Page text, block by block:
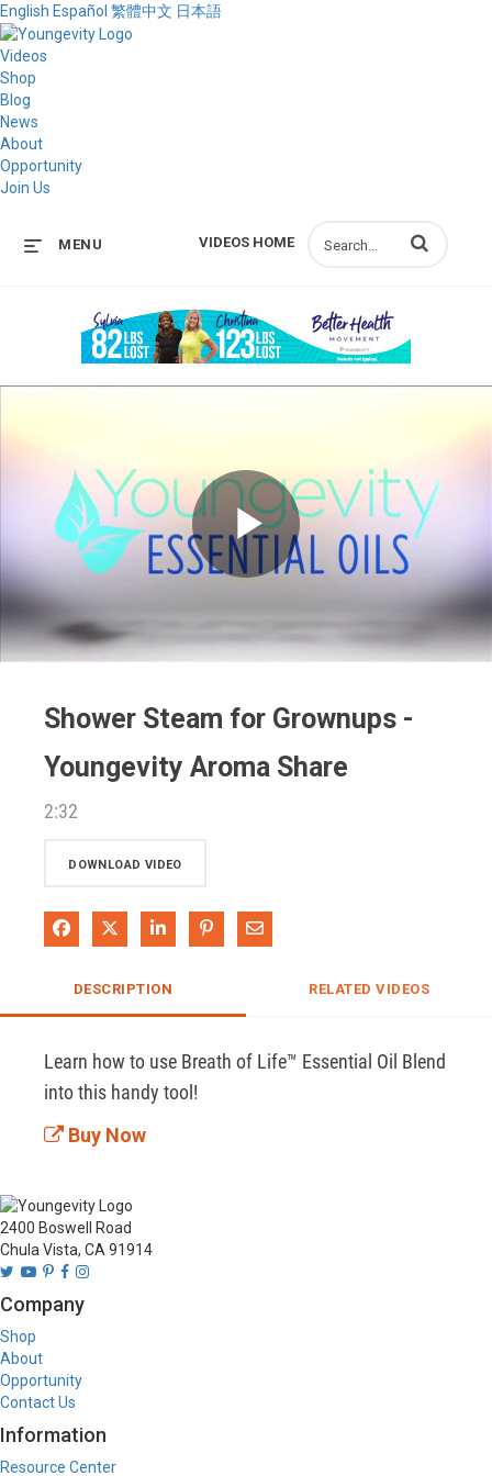
English Español 繁體中文 日本語
Videos
Shop
Blog
News
About
Opportunity
Join Us
VIDEOS HOME
MENU Enter terms to
Play
Shower Steam for Grownups -
Youngevity Aroma Share
2:32
DOWNLOAD VIDEO
Share on Facebook
Share on XShare on LinkedIn
Pin on Pinterest
Share via Email
DESCRIPTION RELATED VIDEOS
Learn how to use Breath of Life™ Essential Oil Blend
into this handy tool!
Buy Now
2400 Boswell Road
Chula Vista, CA 91914
Company
Shop
About
Opportunity
Contact Us
Information
Resource Center